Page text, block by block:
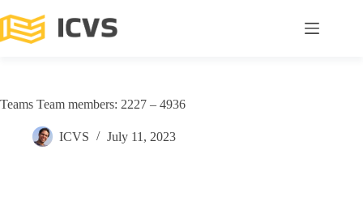
Teams Team members: 2227 – 4936
ICVS July 11, 2023